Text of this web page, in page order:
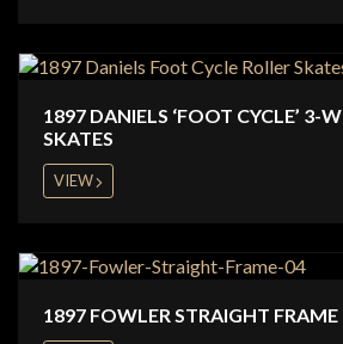
1897 DANIELS ‘FOOT CYCLE’ 3-
SKATES
VIEW
1897 FOWLER STRAIGHT FRAME